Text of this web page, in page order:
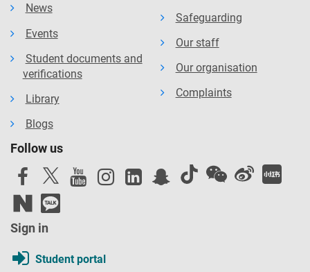
News
Events
Student documents and
verifications
Library
Blogs
Safeguarding
Our staff
Our organisation
Complaints
Follow us
Sign in
Student portal